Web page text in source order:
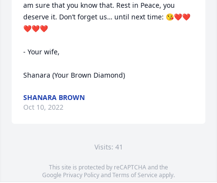
am sure that you know that. Rest in Peace, you
deserve it. Don’t forget us… until next time: 😘❤️❤️
❤️❤️❤️
- Your wife,
Shanara (Your Brown Diamond)
SHANARA BROWN
Oct 10, 2022
Visits: 41
This site is protected by reCAPTCHA and the
Google Privacy PolicyandTerms of Service apply.